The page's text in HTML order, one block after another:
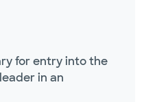
for entry into the
in an